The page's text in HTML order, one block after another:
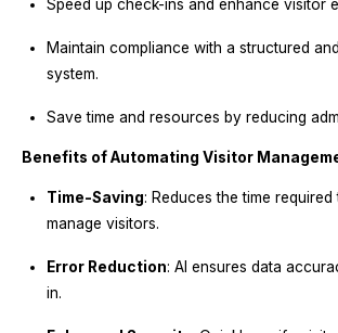
Speed up check-ins and enhance visitor
Maintain compliance with a structured
system.
Save time and resources by reducing
Benefits of Automating Visitor
Time-Saving: Reduces the time
manage visitors.
Error Reduction: AI ensures data
in.